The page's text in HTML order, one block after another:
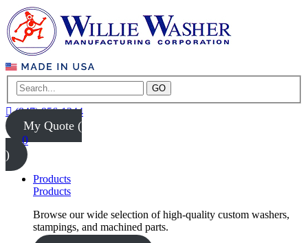
GO
(847) 956-1344
My Quote (
0
)
Products
Products
Browse our wide selection of high-quality custom washers,
stampings, and machined parts.